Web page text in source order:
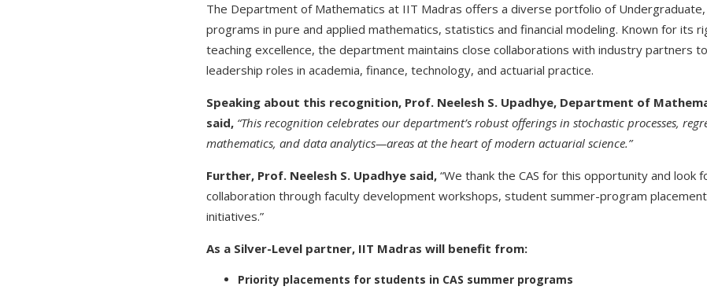
The Department of Mathematics at IIT Madras offers a diverse portfolio of Undergraduate,
programs in pure and applied mathematics, statistics and financial modeling. Known for its
teaching excellence, the department maintains close collaborations with industry partners
leadership roles in academia, finance, technology, and actuarial practice.
Speaking about this recognition, Prof. Neelesh S. Upadhye, Department of
said, “This recognition celebrates our department’s robust offerings in stochastic processes,
mathematics, and data analytics—areas at the heart of modern actuarial science.”
Further, Prof. Neelesh S. Upadhye said, “We thank the CAS for this opportunity and look
collaboration through faculty development workshops, student summer-program
initiatives.”
As a Silver-Level partner, IIT Madras will benefit from:
Priority placements for students in CAS summer programs